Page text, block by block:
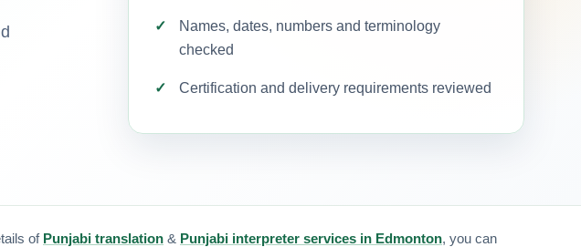
Names, dates, numbers and terminology
checked
Certification and delivery requirements reviewed
of Punjabi translation & Punjabi interpreter services in Edmonton, you can